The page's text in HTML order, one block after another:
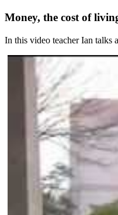
Money, the cost of
In this video teacher Ian talks